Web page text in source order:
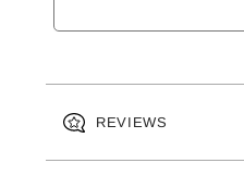
REVIEWS